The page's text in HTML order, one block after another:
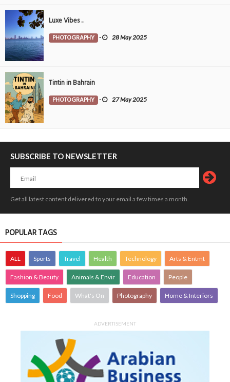
Luxe Vibes ..
PHOTOGRAPHY - 28 May 2025
Tintin in Bahrain
PHOTOGRAPHY - 27 May 2025
SUBSCRIBE TO NEWSLETTER
Get all latest content delivered to your email a few times a month.
POPULAR TAGS
ALL Sports Travel Health Technology Arts & Entmt
Fashion & Beauty Animals & Envir Education People
Shopping Food What's On Photography Home & Interiors
ADVERTISEMENT